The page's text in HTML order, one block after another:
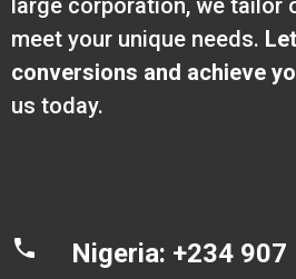
large corporation, we tailor
meet your unique needs.
conversions and achieve
us today.
Nigeria: +234